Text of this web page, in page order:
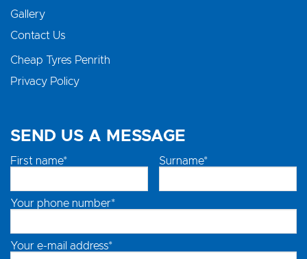
Gallery
Contact Us
Cheap Tyres Penrith
Privacy Policy
SEND US A MESSAGE
First name* Surname*
Your phone number*
Your e-mail address*